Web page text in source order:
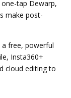
tap Dewarp,
make post-
a free, powerful
Insta360+
cloud editing to